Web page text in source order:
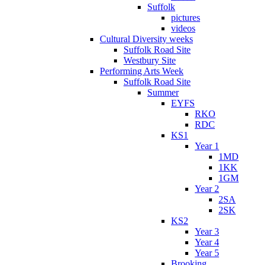
Suffolk
pictures
videos
Cultural Diversity weeks
Suffolk Road Site
Westbury Site
Performing Arts Week
Suffolk Road Site
Summer
EYFS
RKO
RDC
KS1
Year 1
1MD
1KK
1GM
Year 2
2SA
2SK
KS2
Year 3
Year 4
Year 5